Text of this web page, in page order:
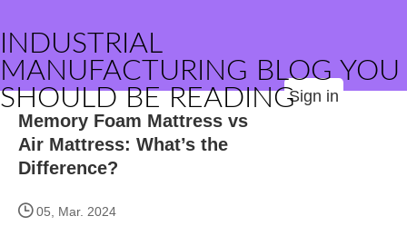
INDUSTRIAL
MANUFACTURING BLOG YOU
SHOULD BE READINGSign in
Memory Foam Mattress vs
Air Mattress: What’s the
Difference?
05, Mar. 2024